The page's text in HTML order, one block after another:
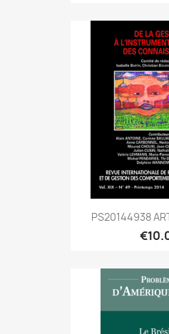
PS20144938